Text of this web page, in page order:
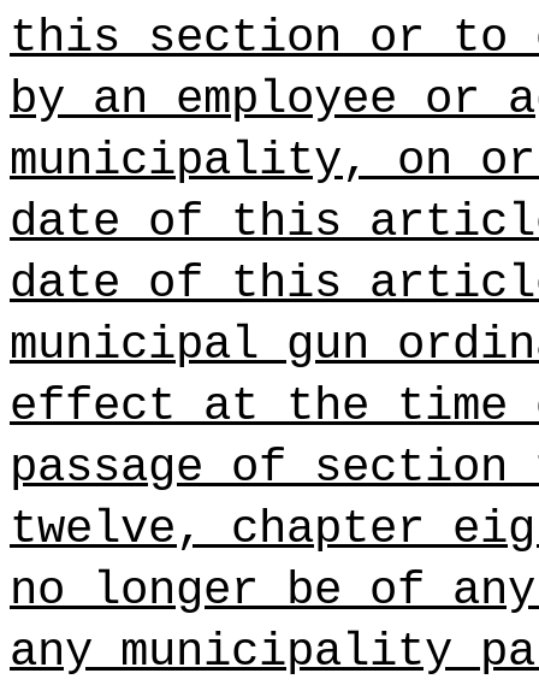
this section or to
by an employee or
municipality, on
date of this
date of this
municipal gun
effect at the time
passage of
twelve, chapter
no longer be of
any municipality